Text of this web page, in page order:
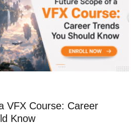
VFX Course: Career
Know